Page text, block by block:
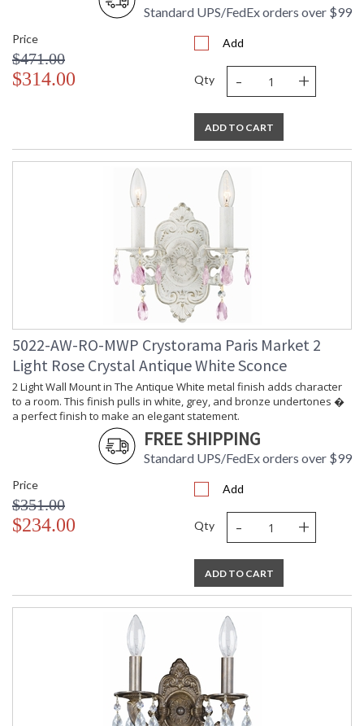
Standard UPS/FedEx orders over $99
Price
$471.00
$314.00
Add
Qty - +
ADD TO CART
5022-AW-RO-MWP Crystorama Paris Market 2
Light Rose Crystal Antique White Sconce
2 Light Wall Mount in The Antique White metal finish adds character
to a room. This finish pulls in white, grey, and bronze undertones �
a perfect finish to make an elegant statement.
FREE SHIPPING
Standard UPS/FedEx orders over $99
Price
$351.00
$234.00
Add
Qty - +
ADD TO CART